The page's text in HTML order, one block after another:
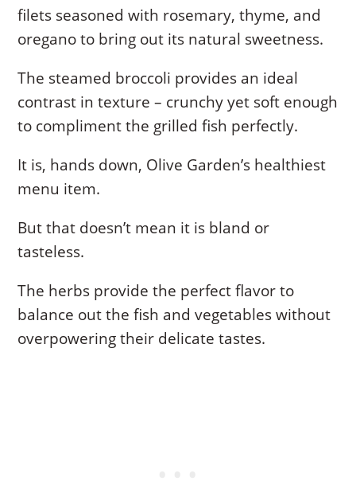
filets seasoned with rosemary, thyme, and
oregano to bring out its natural sweetness.
The steamed broccoli provides an ideal
contrast in texture – crunchy yet soft enough
to compliment the grilled fish perfectly.
It is, hands down, Olive Garden’s healthiest
menu item.
But that doesn’t mean it is bland or
tasteless.
The herbs provide the perfect flavor to
balance out the fish and vegetables without
overpowering their delicate tastes.